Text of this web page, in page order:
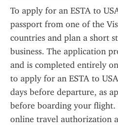
To apply for an ESTA to
passport from one of the
countries and plan a short
business. The application
and is completed entirely
to apply for an ESTA to
days before departure, as
before boarding your flight.
online travel authorization